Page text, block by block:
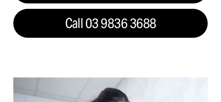
Call 03 9836 3688